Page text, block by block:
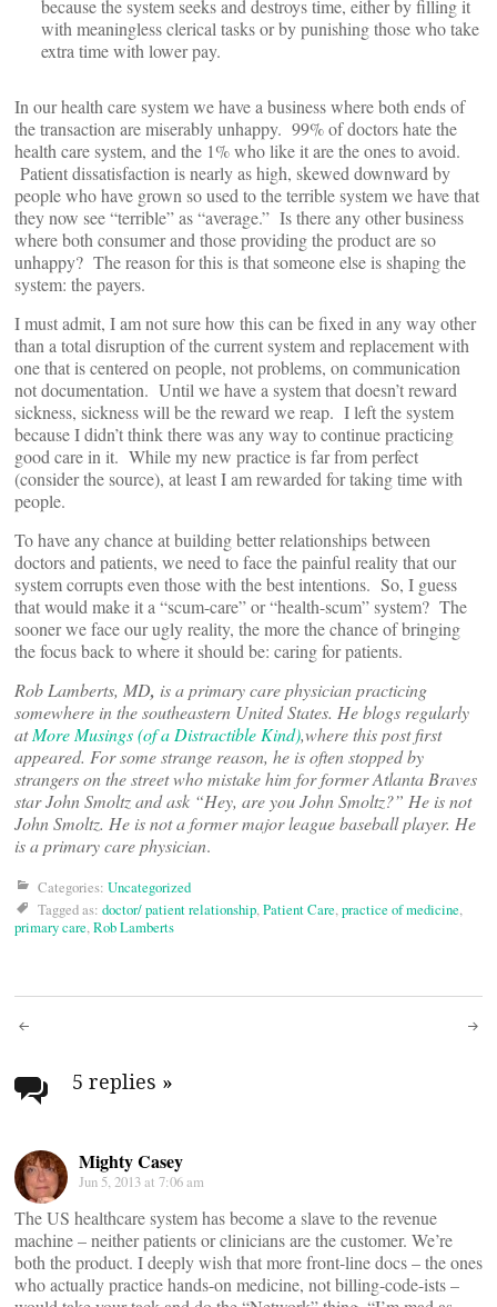
because the system seeks and destroys time, either by filling it
with meaningless clerical tasks or by punishing those who take
extra time with lower pay.
In our health care system we have a business where both ends of
the transaction are miserably unhappy. 99% of doctors hate the
health care system, and the 1% who like it are the ones to avoid.
Patient dissatisfaction is nearly as high, skewed downward by
people who have grown so used to the terrible system we have that
they now see “terrible” as “average.” Is there any other business
where both consumer and those providing the product are so
unhappy? The reason for this is that someone else is shaping the
system: the payers.
I must admit, I am not sure how this can be fixed in any way other
than a total disruption of the current system and replacement with
one that is centered on people, not problems, on communication
not documentation. Until we have a system that doesn’t reward
sickness, sickness will be the reward we reap. I left the system
because I didn’t think there was any way to continue practicing
good care in it. While my new practice is far from perfect
(consider the source), at least I am rewarded for taking time with
people.
To have any chance at building better relationships between
doctors and patients, we need to face the painful reality that our
system corrupts even those with the best intentions. So, I guess
that would make it a “scum-care” or “health-scum” system? The
sooner we face our ugly reality, the more the chance of bringing
the focus back to where it should be: caring for patients.
Rob Lamberts, MD, is a primary care physician practicing
somewhere in the southeastern United States. He blogs regularly
atMore Musings (of a Distractible Kind),where this post first
appeared. For some strange reason, he is often stopped by
strangers on the street who mistake him for former Atlanta Braves
star John Smoltz and ask “Hey, are you John Smoltz?” He is not
John Smoltz. He is not a former major league baseball player. He
is a primary care physician.
Categories: Uncategorized
Tagged as: doctor/ patient relationship,Patient Care,practice of medicine,
primary care,Rob Lamberts
Post
navigation
5 replies »
Mighty Casey
Jun 5, 2013 at 7:06 am
The US healthcare system has become a slave to the revenue
machine – neither patients or clinicians are the customer. We’re
both the product. I deeply wish that more front-line docs – the ones
who actually practice hands-on medicine, not billing-code-ists –